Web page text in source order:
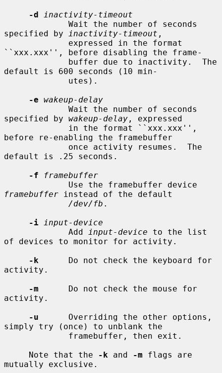
-d
inactivity-timeout
specified by
inactivity-timeout ,
``xxx.xxx'', before disabling the frame-
default is 600 seconds (10 min-
-e wakeup-delay
specified by wakeup-delay , expressed
before re-enabling the framebuffer
default is .25 seconds.
-f
framebuffer
framebuffer instead of the default
/dev/fb .
-i
input-device
             Add
input-device to the list
of devices to monitor for activity.
-k
      Do not check the keyboard for
activity.
-m
      Do not check the mouse for
activity.
-u
      Overriding the other options,
simply try (once) to unblank the
     Note that the
-k and -m flags are
mutually exclusive.